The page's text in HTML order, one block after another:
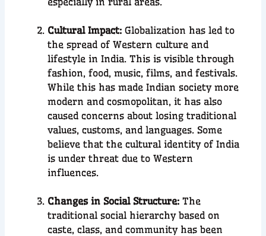
Cultural Impact:Globalization has led to
the spread of Western culture and
lifestyle in India. This is visible through
fashion, food, music, films, and festivals.
While this has made Indian society more
modern and cosmopolitan, it has also
caused concerns about losing traditional
values, customs, and languages. Some
believe that the cultural identity of India
is under threat due to Western
influences.
Changes in Social Structure:The
traditional social hierarchy based on
caste, class, and community has been